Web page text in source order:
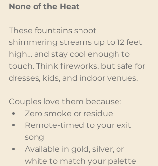
None of the Heat
These fountains shoot
shimmering streams up to 12 feet
high… and stay cool enough to
touch. Think fireworks, but safe for
dresses, kids, and indoor venues.
Couples love them because:
Zero smoke or residue
Remote-timed to your exit
song
Available in gold, silver, or
white to match your palette